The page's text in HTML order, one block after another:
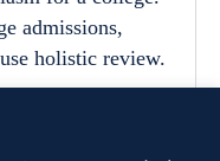
admissions,
holistic review.
interest
and many